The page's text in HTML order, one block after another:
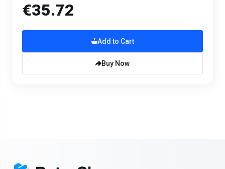
€35.72
Add to Cart
Buy Now